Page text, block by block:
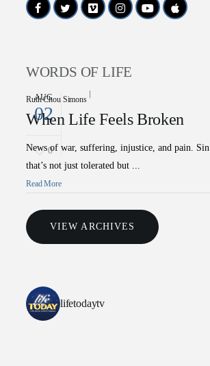
WORDS OF LIFE
AUG
02
0
When Life Feels Broken
Ruth Chou Simons
News of war, suffering, injustice, and pain. Sin
that’s not just tolerated but ...
Read More
VIEW ARCHIVES
lifetodaytv